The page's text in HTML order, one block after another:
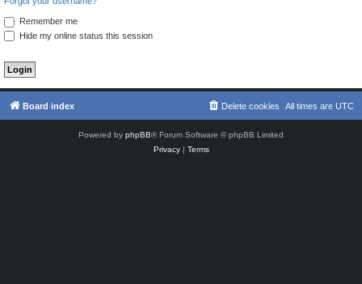
Remember me
Hide my online status this session
Board index All times are UTC
Delete cookies
Powered by phpBB® Forum Software © phpBB Limited
Privacy| Terms